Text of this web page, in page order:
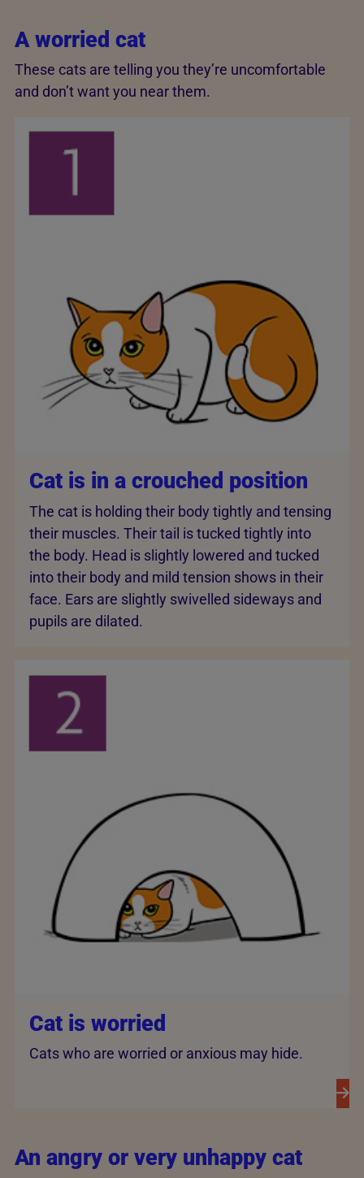
A worried cat
These cats are telling you they’re uncomfortable
and don’t want you near them.
Cat is in a crouched position
The cat is holding their body tightly and tensing
their muscles. Their tail is tucked tightly into
the body. Head is slightly lowered and tucked
into their body and mild tension shows in their
face. Ears are slightly swivelled sideways and
pupils are dilated.
Cat is worried
Cats who are worried or anxious may hide.
An angry or very unhappy cat